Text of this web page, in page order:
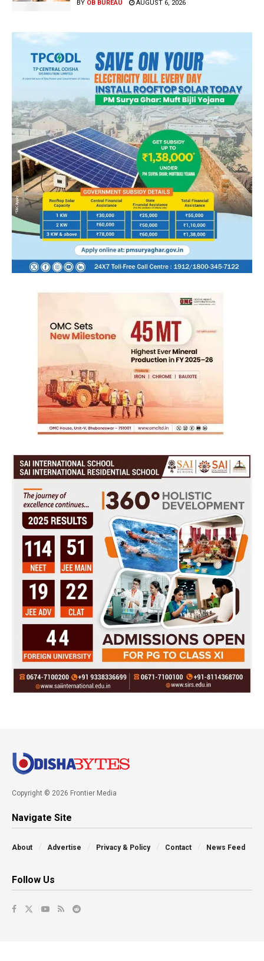
BY OB BUREAU AUGUST 6, 2026
Copyright © 2026 Frontier Media
Navigate Site
About Advertise Privacy & Policy Contact News Feed
Follow Us